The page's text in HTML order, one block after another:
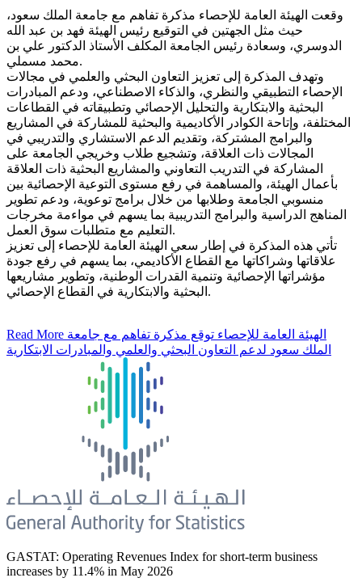
وقعت الهيئة العامة للإحصاء مذكرة تفاهم مع جامعة الملك سعود،
حيث مثل الجهتين في التوقيع رئيس الهيئة فهد بن عبد الله
الدوسري، وسعادة رئيس الجامعة المكلف الأستاذ الدكتور علي بن
محمد مسملي.
وتهدف المذكرة إلى تعزيز التعاون البحثي والعلمي في مجالات
الإحصاء التطبيقي والنظري، والذكاء الاصطناعي، ودعم المبادرات
البحثية والابتكارية والتحليل الإحصائي وتطبيقاته في القطاعات
المختلفة، وإتاحة الكوادر الأكاديمية والبحثية للمشاركة في المشاريع
والبرامج المشتركة، وتقديم الدعم الاستشاري والتدريبي في
المجالات ذات العلاقة، وتشجيع طلاب وخريجي الجامعة على
المشاركة في التدريب التعاوني والمشاريع البحثية ذات العلاقة
بأعمال الهيئة، والمساهمة في رفع مستوى التوعية الإحصائية بين
منسوبي الجامعة وطلابها من خلال برامج توعوية، ودعم تطوير
المناهج الدراسية والبرامج التدريبية بما يسهم في مواءمة مخرجات
التعليم مع متطلبات سوق العمل.
تأتي هذه المذكرة في إطار سعي الهيئة العامة للإحصاء إلى تعزيز
علاقاتها وشراكاتها مع القطاع الأكاديمي، بما يسهم في رفع جودة
مؤشراتها الإحصائية وتنمية القدرات الوطنية، وتطوير مشاريعها
البحثية والابتكارية في القطاع الإحصائي.
Read More
الملك سعود لدعم التعاون البحثي والعلمي والمبادرات الابتكارية
GASTAT: Operating Revenues Index for short-term business
increases by 11.4% in May 2026